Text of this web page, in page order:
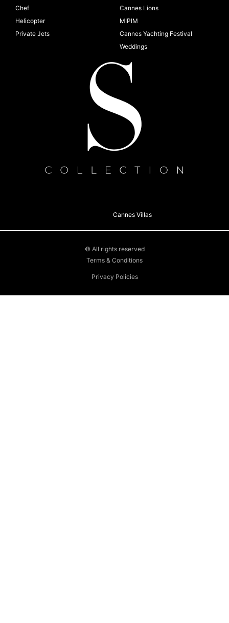
Chef
Helicopter
Private Jets
Cannes Lions
MIPIM
Cannes Yachting Festival
Weddings
Cannes Villas
© All rights reserved
Terms & Conditions
Privacy Policies